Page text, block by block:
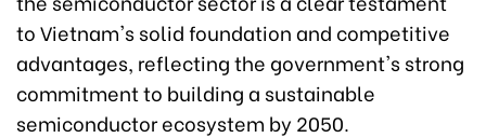
to Vietnam's solid foundation and competitive
advantages, reflecting the government's strong
commitment to building a sustainable
semiconductor ecosystem by 2050.